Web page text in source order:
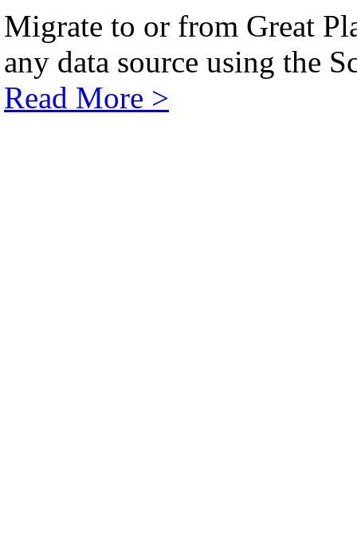
Migrate to or from Great
any data source using the
Read More >